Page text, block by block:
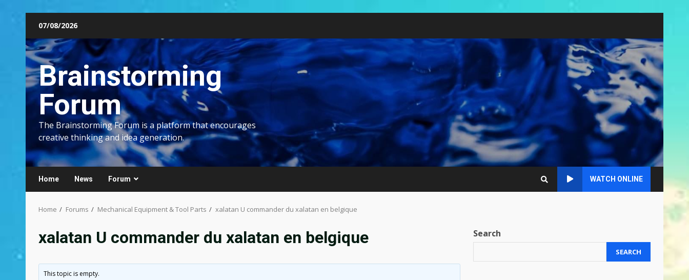
content
07/08/2026
Brainstorming
Forum
The Brainstorming Forum is a platform that encourages
creative thinking and idea generation.
Home News Forum WATCH ONLINE
Home Forums Mechanical Equipment & Tool Parts xalatan U commander du xalatan en belgique
xalatan U commander du xalatan en belgique
This topic is empty.
Search
SEARCH